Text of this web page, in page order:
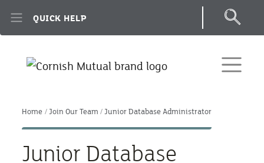
QUICK HELP
Home Join Our Team Junior Database Administrator
Junior Database